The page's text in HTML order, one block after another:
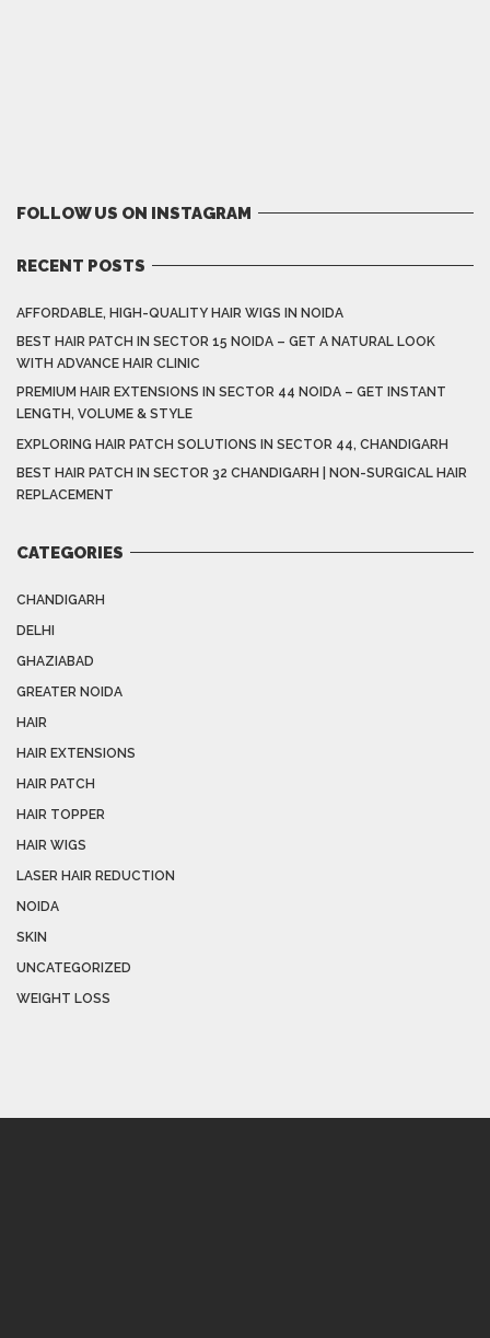
FOLLOW US ON INSTAGRAM
RECENT POSTS
AFFORDABLE, HIGH-QUALITY HAIR WIGS IN NOIDA
BEST HAIR PATCH IN SECTOR 15 NOIDA – GET A NATURAL LOOK
WITH ADVANCE HAIR CLINIC
PREMIUM HAIR EXTENSIONS IN SECTOR 44 NOIDA – GET INSTANT
LENGTH, VOLUME & STYLE
EXPLORING HAIR PATCH SOLUTIONS IN SECTOR 44, CHANDIGARH
BEST HAIR PATCH IN SECTOR 32 CHANDIGARH | NON-SURGICAL HAIR
REPLACEMENT
CATEGORIES
CHANDIGARH
DELHI
GHAZIABAD
GREATER NOIDA
HAIR
HAIR EXTENSIONS
HAIR PATCH
HAIR TOPPER
HAIR WIGS
LASER HAIR REDUCTION
NOIDA
SKIN
UNCATEGORIZED
WEIGHT LOSS